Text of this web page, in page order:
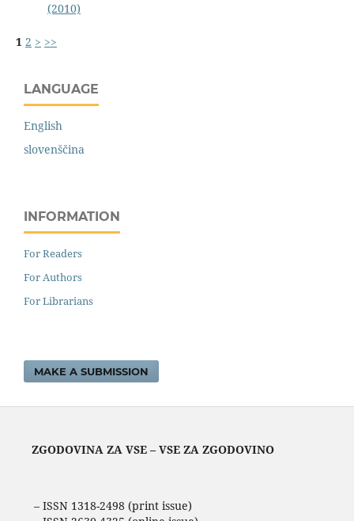
(2010)
1 2 > >>
LANGUAGE
English
slovenščina
INFORMATION
For Readers
For Authors
For Librarians
MAKE A SUBMISSION
ZGODOVINA ZA VSE – VSE ZA ZGODOVINO
– ISSN 1318-2498 (print issue)